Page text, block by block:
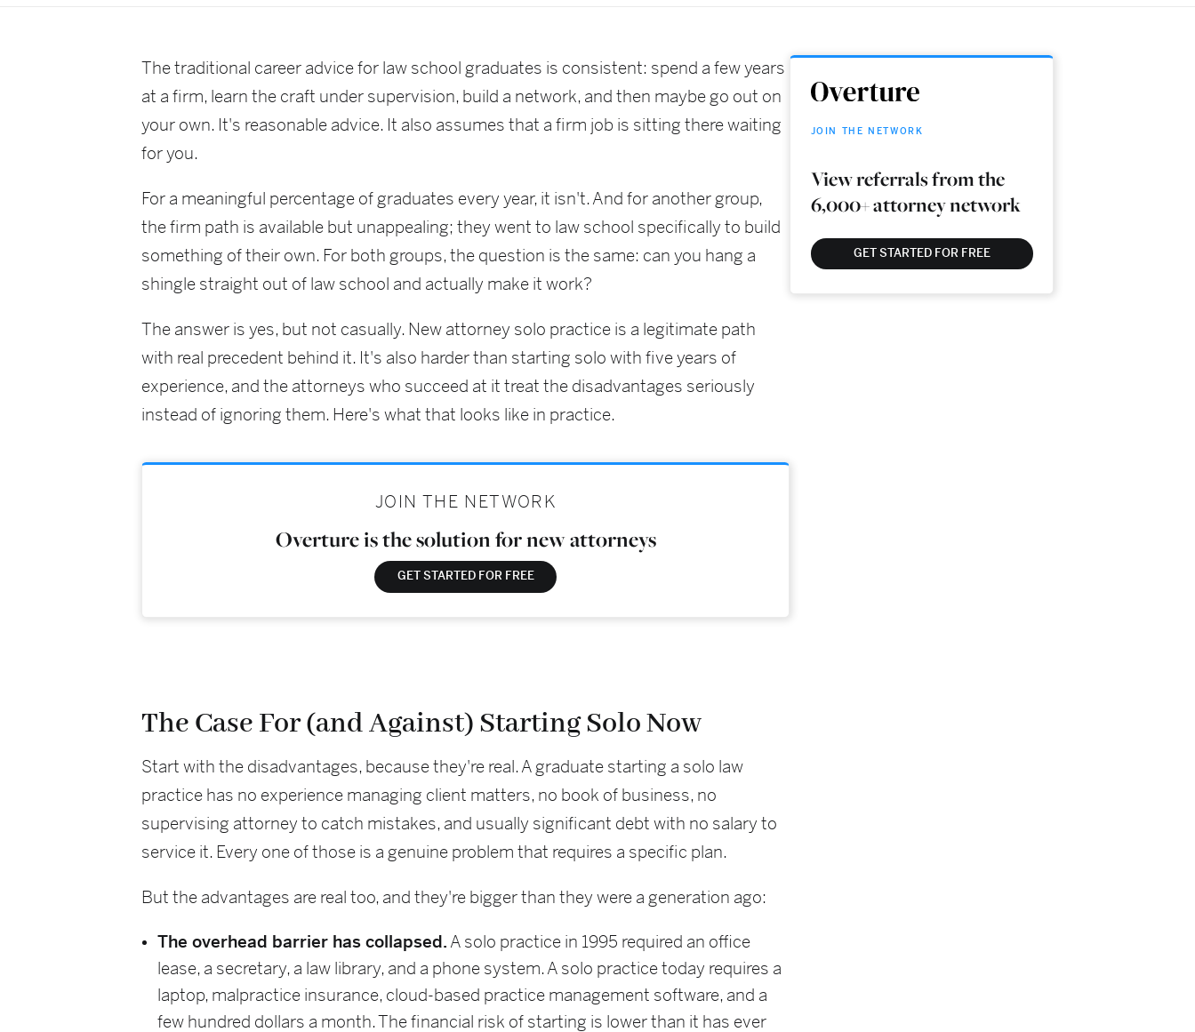
The traditional career advice for law school graduates is consistent: spend a few years
at a firm, learn the craft under supervision, build a network, and then maybe go out on
your own. It's reasonable advice. It also assumes that a firm job is sitting there waiting
for you.
For a meaningful percentage of graduates every year, it isn't. And for another group,
the firm path is available but unappealing; they went to law school specifically to build
something of their own. For both groups, the question is the same: can you hang a
shingle straight out of law school and actually make it work?
The answer is yes, but not casually. New attorney solo practice is a legitimate path
with real precedent behind it. It's also harder than starting solo with five years of
experience, and the attorneys who succeed at it treat the disadvantages seriously
instead of ignoring them. Here's what that looks like in practice.
JOIN THE NETWORK
Overture is the solution for new attorneys
GET STARTED FOR FREE
The Case For (and Against) Starting Solo Now
Start with the disadvantages, because they're real. A graduate starting a solo law
practice has no experience managing client matters, no book of business, no
supervising attorney to catch mistakes, and usually significant debt with no salary to
service it. Every one of those is a genuine problem that requires a specific plan.
But the advantages are real too, and they're bigger than they were a generation ago:
The overhead barrier has collapsed. A solo practice in 1995 required an office
lease, a secretary, a law library, and a phone system. A solo practice today requires a
laptop, malpractice insurance, cloud-based practice management software, and a
few hundred dollars a month. The financial risk of starting is lower than it has ever
JOIN THE NETWORK
View referrals from the
6,000+ attorney network
GET STARTED FOR FREE